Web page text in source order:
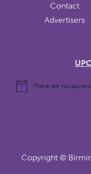
Contact
Advertisers
There are no
Copyright ©